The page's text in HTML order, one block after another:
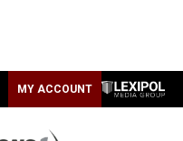
MY ACCOUNT